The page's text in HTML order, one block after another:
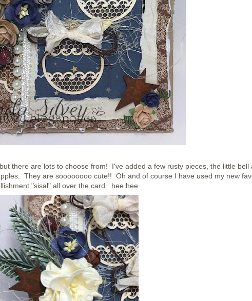
there are lots to choose from! I've added a few rusty pieces, the little bell
They are soooooooo cute!! Oh and of course I have used my new
"sisal" all over the card. hee hee